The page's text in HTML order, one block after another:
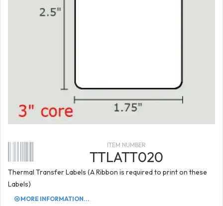
ITEM NUMBER
TTLATT020
Thermal Transfer Labels (A Ribbon is required to print on these
Labels)
MORE INFORMATION...